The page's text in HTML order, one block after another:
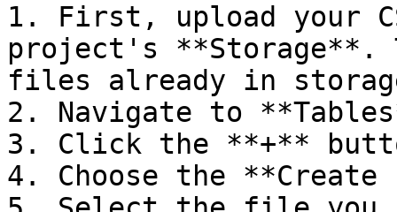
1. First, upload your
project's **Storage**.
files already in
2. Navigate to
3. Click the **+**
4. Choose the